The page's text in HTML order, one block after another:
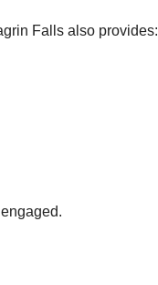
Falls also provides: